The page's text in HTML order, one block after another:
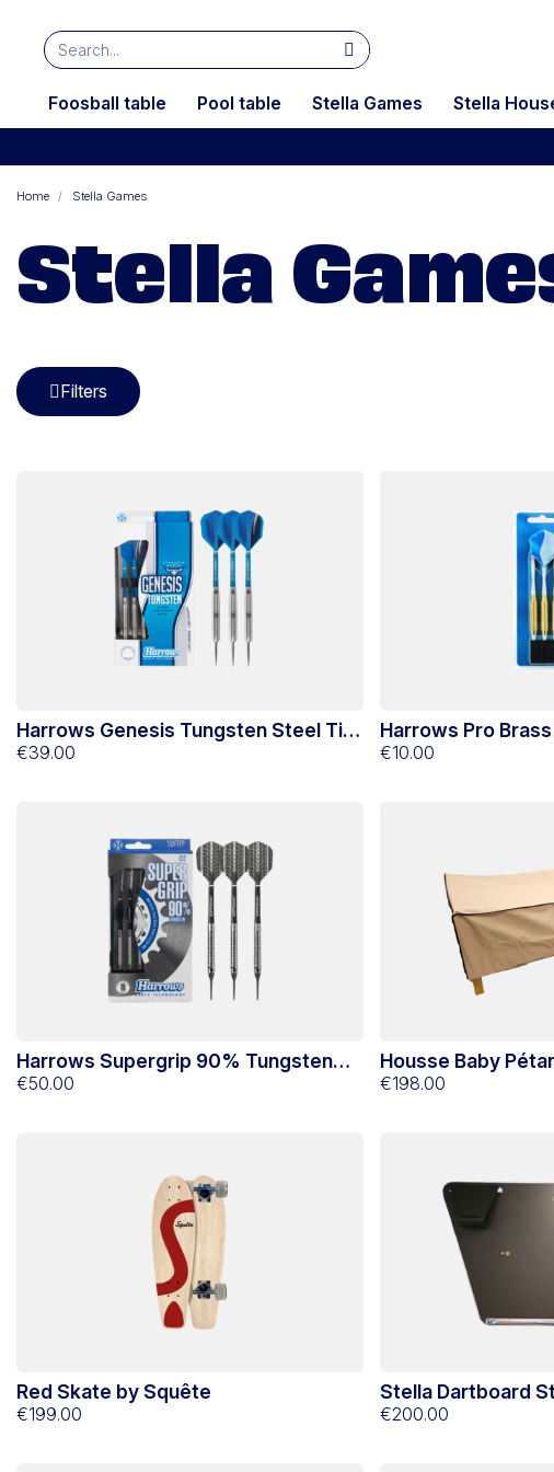
Foosball table Pool table Stella Games Stella
Home Stella Games
Stella
Filters
Harrows Genesis Tungsten Steel Tip
Darts 21g
€39.00
Harrows Pro
Tip
€10.00
Harrows Supergrip 90% Tungsten
Nylon Tip Darts 16g
€50.00
Housse Baby
€198.00
Red Skate by Squête
€199.00
Stella Dartboard
€200.00